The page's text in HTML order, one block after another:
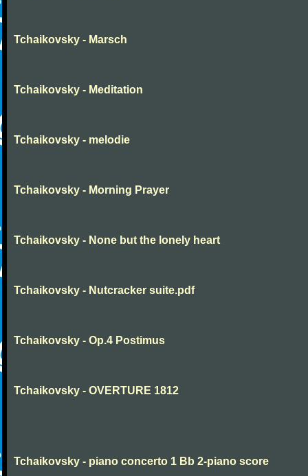
Tchaikovsky - Marsch
Tchaikovsky - Meditation
Tchaikovsky - melodie
Tchaikovsky - Morning Prayer
Tchaikovsky - None but the lonely heart
Tchaikovsky - Nutcracker suite.pdf
Tchaikovsky - Op.4 Postimus
Tchaikovsky - OVERTURE 1812
Tchaikovsky - piano concerto 1 Bb 2-piano score